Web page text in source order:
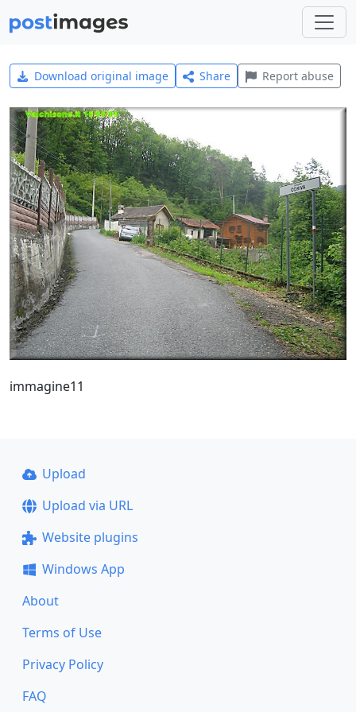
Download original image Share Report abuse
immagine11
Upload
Upload via URL
Website plugins
Windows App
About
Terms of Use
Privacy Policy
FAQ